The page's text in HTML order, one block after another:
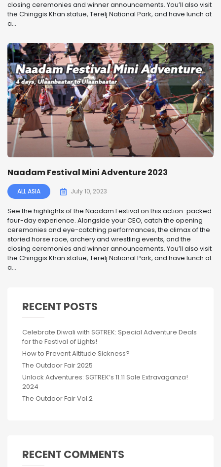
closing ceremonies and winner announcements. You’ll also visit
the Chinggis Khan statue, Terelj National Park, and have lunch at
a...
Naadam Festival Mini Adventure 2023
ALL ASIA July 10, 2023
See the highlights of the Naadam Festival on this action-packed
four-day experience. Alongside your CEO, catch the opening
ceremonies and eye-catching performances, the climax of the
storied horse race, archery and wrestling events, and the
closing ceremonies and winner announcements. You’ll also visit
the Chinggis Khan statue, Terelj National Park, and have lunch at
a...
RECENT POSTS
Celebrate Diwali with SGTREK: Special Adventure Deals
for the Festival of Lights!
How to Prevent Altitude Sickness?
The Outdoor Fair 2025
Unlock Adventures: SGTREK’s 11.11 Sale Extravaganza!
2024
The Outdoor Fair Vol.2
RECENT COMMENTS